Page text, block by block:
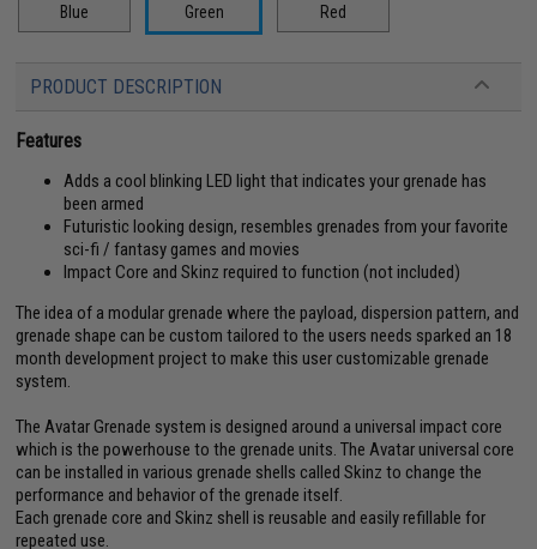
Blue Green Red
PRODUCT DESCRIPTION
Features
Adds a cool blinking LED light that indicates your grenade has
been armed
Futuristic looking design, resembles grenades from your favorite
sci-fi / fantasy games and movies
Impact Core and Skinz required to function (not included)
The idea of a modular grenade where the payload, dispersion pattern, and
grenade shape can be custom tailored to the users needs sparked an 18
month development project to make this user customizable grenade
system.
The Avatar Grenade system is designed around a universal impact core
which is the powerhouse to the grenade units. The Avatar universal core
can be installed in various grenade shells called Skinz to change the
performance and behavior of the grenade itself.
Each grenade core and Skinz shell is reusable and easily refillable for
repeated use.